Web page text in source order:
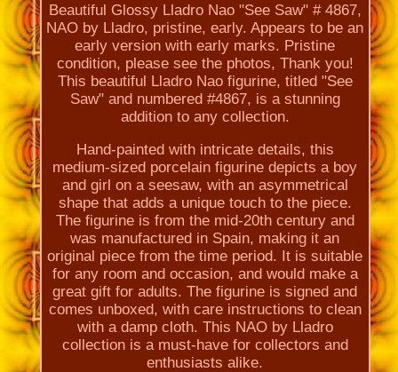
Beautiful Glossy Lladro Nao "See Saw" # 4867,
NAO by Lladro, pristine, early. Appears to be an
early version with early marks. Pristine
condition, please see the photos, Thank you!
This beautiful Lladro Nao figurine, titled "See
Saw" and numbered #4867, is a stunning
addition to any collection.
Hand-painted with intricate details, this
medium-sized porcelain figurine depicts a boy
and girl on a seesaw, with an asymmetrical
shape that adds a unique touch to the piece.
The figurine is from the mid-20th century and
was manufactured in Spain, making it an
original piece from the time period. It is suitable
for any room and occasion, and would make a
great gift for adults. The figurine is signed and
comes unboxed, with care instructions to clean
with a damp cloth. This NAO by Lladro
collection is a must-have for collectors and
enthusiasts alike.